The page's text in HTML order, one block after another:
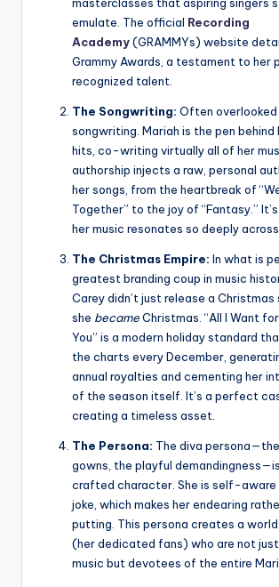
emulate. The official Recording
Academy(GRAMMYs) website
Grammy Awards, a testament to her
recognized talent.
The Songwriting: Often overlooked
songwriting. Mariah is the pen behind
hits, co-writing virtually all of her
authorship injects a raw, personal
her songs, from the heartbreak of
Together” to the joy of “Fantasy.”
her music resonates so deeply
The Christmas Empire: In what is
greatest branding coup in music
Carey didn’t just release a Christmas
she becameChristmas. “All I Want
You” is a modern holiday standard
the charts every December,
annual royalties and cementing her
of the season itself. It’s a perfect
creating a timeless asset.
The Persona: The diva
gowns, the playful
crafted character. She is self-aware
joke, which makes her endearing
putting. This persona creates a world
(her dedicated fans) who are not
music but devotees of the entire